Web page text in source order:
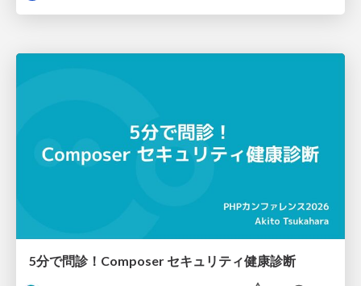
5分で問診！Composer セキュリティ健康診断